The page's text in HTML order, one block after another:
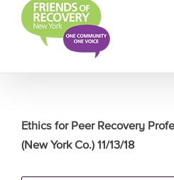
Ethics for Peer Recovery
(New York Co.) 11/13/18